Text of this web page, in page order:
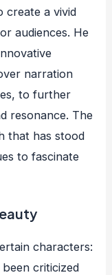
create a vivid
audiences. He
narration
to further
resonance. The
that has stood
to fascinate
characters:
criticized